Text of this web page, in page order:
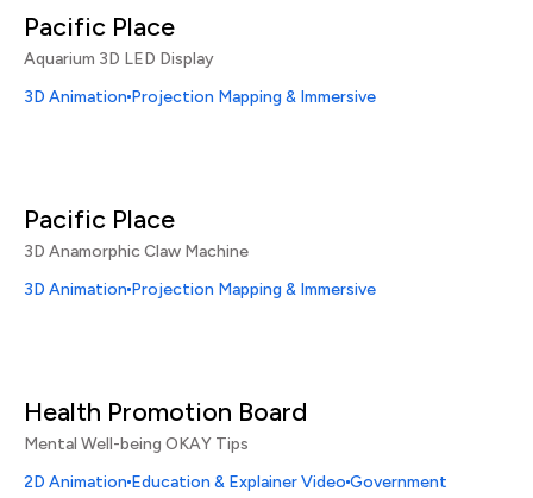
Pacific Place
Aquarium 3D LED Display
3D Animation Projection Mapping & Immersive
Pacific Place
3D Anamorphic Claw Machine
3D Animation Projection Mapping & Immersive
Health Promotion Board
Mental Well-being OKAY Tips
2D Animation Education & Explainer VideoGovernment